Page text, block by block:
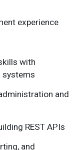
experience
with
systems
and
REST APIs
and